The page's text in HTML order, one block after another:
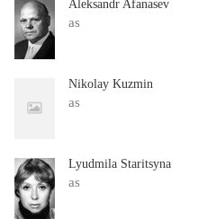
Aleksandr Afanasev
as
Nikolay Kuzmin
as
Lyudmila Staritsyna
as